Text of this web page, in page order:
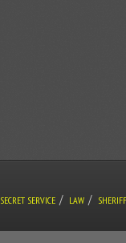
SECRET SERVICE / LAW / SHERIFF